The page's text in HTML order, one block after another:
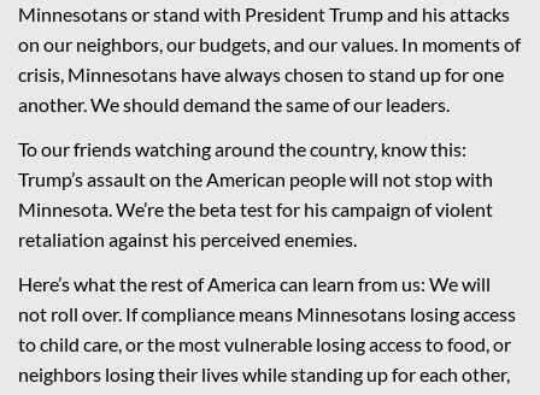
Minnesotans or stand with President Trump and his attacks
on our neighbors, our budgets, and our values. In moments of
crisis, Minnesotans have always chosen to stand up for one
another. We should demand the same of our leaders.
To our friends watching around the country, know this:
Trump’s assault on the American people will not stop with
Minnesota. We’re the beta test for his campaign of violent
retaliation against his perceived enemies.
Here’s what the rest of America can learn from us: We will
not roll over. If compliance means Minnesotans losing access
to child care, or the most vulnerable losing access to food, or
neighbors losing their lives while standing up for each other,